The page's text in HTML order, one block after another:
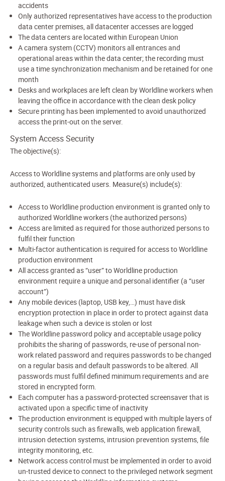
accidents
Only authorized representatives have access to the production
data center premises, all datacenter accesses are logged
The data centers are located within European Union
A camera system (CCTV) monitors all entrances and
operational areas within the data center; the recording must
use a time synchronization mechanism and be retained for one
month
Desks and workplaces are left clean by Worldline workers when
leaving the office in accordance with the clean desk policy
Secure printing has been implemented to avoid unauthorized
access the print-out on the server.
System Access Security
The objective(s):
Access to Worldline systems and platforms are only used by
authorized, authenticated users. Measure(s) include(s):
Access to Worldline production environment is granted only to
authorized Worldline workers (the authorized persons)
Access are limited as required for those authorized persons to
fulfil their function
Multi-factor authentication is required for access to Worldline
production environment
All access granted as “user” to Worldline production
environment require a unique and personal identifier (a “user
account”)
Any mobile devices (laptop, USB key,…) must have disk
encryption protection in place in order to protect against data
leakage when such a device is stolen or lost
The Worldline password policy and acceptable usage policy
prohibits the sharing of passwords, re-use of personal non-
work related password and requires passwords to be changed
on a regular basis and default passwords to be altered. All
passwords must fulfil defined minimum requirements and are
stored in encrypted form.
Each computer has a password-protected screensaver that is
activated upon a specific time of inactivity
The production environment is equipped with multiple layers of
security controls such as firewalls, web application firewall,
intrusion detection systems, intrusion prevention systems, file
integrity monitoring, etc.
Network access control must be implemented in order to avoid
un-trusted device to connect to the privileged network segment